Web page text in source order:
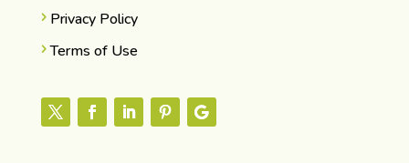
Privacy Policy
Terms of Use